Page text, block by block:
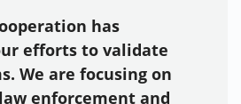
has
efforts to validate
We are focusing on
enforcement and